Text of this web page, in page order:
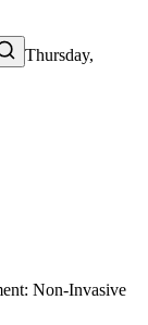
Thursday,
Non-Invasive